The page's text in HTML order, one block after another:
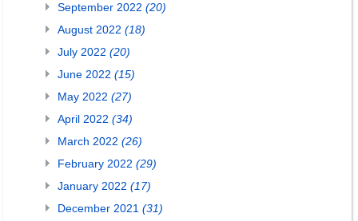
September 2022 (20)
August 2022 (18)
July 2022 (20)
June 2022 (15)
May 2022 (27)
April 2022 (34)
March 2022 (26)
February 2022 (29)
January 2022 (17)
December 2021 (31)